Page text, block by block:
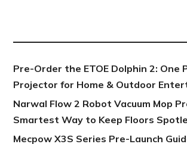
Pre-Order the ETOE Dolphin 2: One
Projector for Home & Outdoor
Narwal Flow 2 Robot Vacuum Mop
Smartest Way to Keep Floors
Mecpow X3S Series Pre-Launch